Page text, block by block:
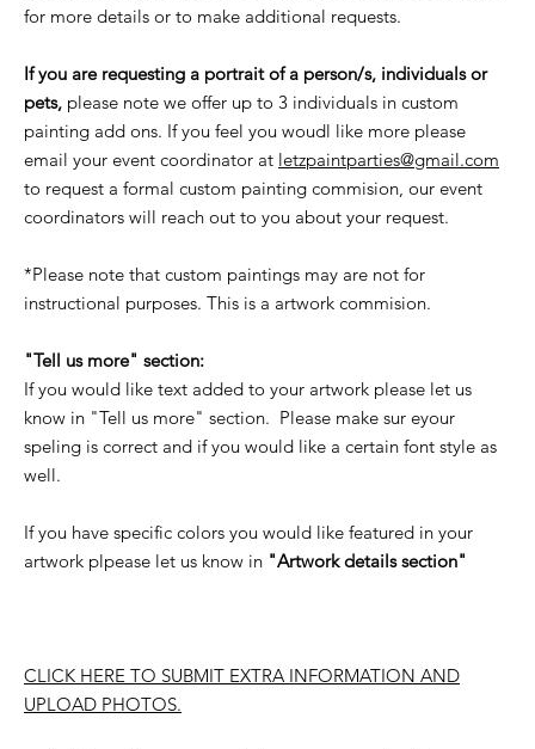
for more details or to make additional requests.
If you are requesting a portrait of a person/s, individuals or
pets, please note we offer up to 3 individuals in custom
painting add ons. If you feel you woudl like more please
email your event coordinator at letzpaintparties@gmail.com
to request a formal custom painting commision, our event
coordinators will reach out to you about your request.
*Please note that custom paintings may are not for
instructional purposes. This is a artwork commision.
"Tell us more" section:
If you would like text added to your artwork please let us
know in "Tell us more" section. Please make sur eyour
speling is correct and if you would like a certain font style as
well.
If you have specific colors you would like featured in your
artwork plpease let us know in "Artwork details section"
CLICK HERE TO SUBMIT EXTRA INFORMATION AND
UPLOAD PHOTOS.